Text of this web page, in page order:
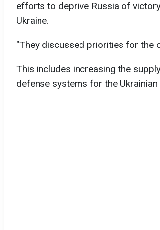
efforts to deprive Russia of
Ukraine.
"They discussed priorities for the
This includes increasing the
defense systems for the